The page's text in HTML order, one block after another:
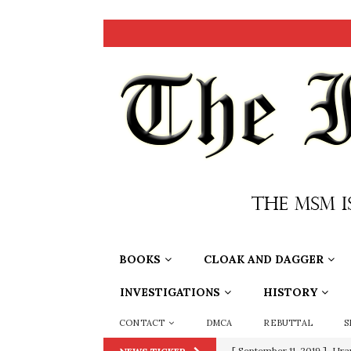
BOOKS CLOAK AND DAGGER
INVESTIGATIONS HISTORY
CONTACT DMCA REBUTTAL